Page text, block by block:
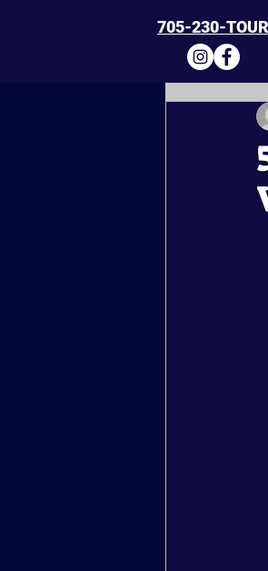
705-230-TOUR